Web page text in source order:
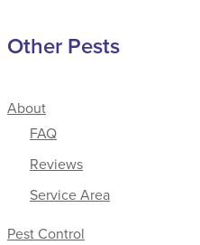
Other Pests
About
FAQ
Reviews
Service Area
Pest Control